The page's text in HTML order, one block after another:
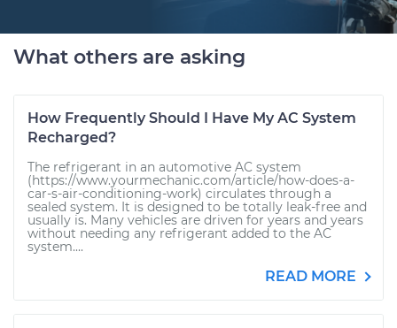
What others are asking
How Frequently Should I Have My AC System
Recharged?
The refrigerant in an automotive AC system
(https://www.yourmechanic.com/article/how-does-a-
car-s-air-conditioning-work) circulates through a
sealed system. It is designed to be totally leak-free and
usually is. Many vehicles are driven for years and years
without needing any refrigerant added to the AC
system....
READ MORE